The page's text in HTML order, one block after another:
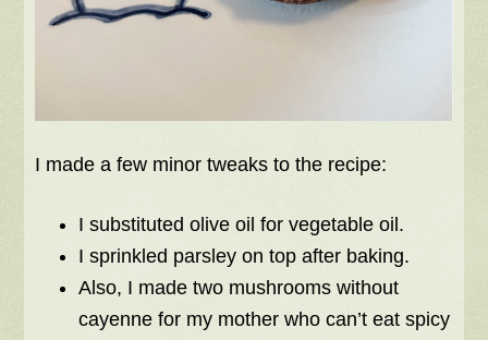
I made a few minor tweaks to the recipe:
I substituted olive oil for vegetable oil.
I sprinkled parsley on top after baking.
Also, I made two mushrooms without
cayenne for my mother who can’t eat spicy